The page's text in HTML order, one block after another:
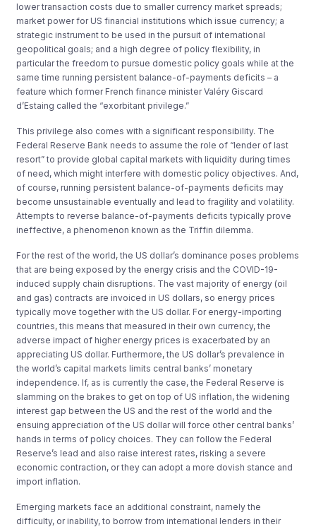
lower transaction costs due to smaller currency market spreads;
market power for US financial institutions which issue currency; a
strategic instrument to be used in the pursuit of international
geopolitical goals; and a high degree of policy flexibility, in
particular the freedom to pursue domestic policy goals while at the
same time running persistent balance-of-payments deficits – a
feature which former French finance minister Valéry Giscard
d’Estaing called the “exorbitant privilege.”
This privilege also comes with a significant responsibility. The
Federal Reserve Bank needs to assume the role of “lender of last
resort” to provide global capital markets with liquidity during times
of need, which might interfere with domestic policy objectives. And,
of course, running persistent balance-of-payments deficits may
become unsustainable eventually and lead to fragility and volatility.
Attempts to reverse balance-of-payments deficits typically prove
ineffective, a phenomenon known as the Triffin dilemma.
For the rest of the world, the US dollar’s dominance poses problems
that are being exposed by the energy crisis and the COVID-19-
induced supply chain disruptions. The vast majority of energy (oil
and gas) contracts are invoiced in US dollars, so energy prices
typically move together with the US dollar. For energy-importing
countries, this means that measured in their own currency, the
adverse impact of higher energy prices is exacerbated by an
appreciating US dollar. Furthermore, the US dollar’s prevalence in
the world’s capital markets limits central banks’ monetary
independence. If, as is currently the case, the Federal Reserve is
slamming on the brakes to get on top of US inflation, the widening
interest gap between the US and the rest of the world and the
ensuing appreciation of the US dollar will force other central banks’
hands in terms of policy choices. They can follow the Federal
Reserve’s lead and also raise interest rates, risking a severe
economic contraction, or they can adopt a more dovish stance and
import inflation.
Emerging markets face an additional constraint, namely the
difficulty, or inability, to borrow from international lenders in their